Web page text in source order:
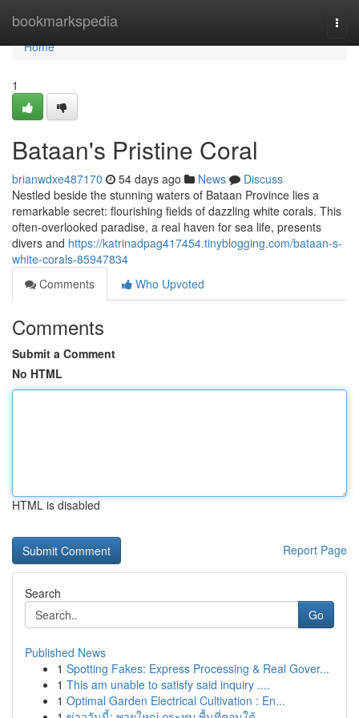
bookmarkspedia
Home
Home
1
Bataan's Pristine Coral
brianwdxe487170 54 days ago News
Discuss
Nestled beside the stunning waters of Bataan Province lies a
remarkable secret: flourishing fields of dazzling white corals. This
often-overlooked paradise, a real haven for sea life, presents
divers and https://katrinadpag417454.tinyblogging.com/bataan-s-
white-corals-85947834
Comments
Who Upvoted
Comments
Submit a Comment
No HTML
HTML is disabled
Report Page
Search
Go
Published News
1 Spotting Fakes: Express Processing & Real Gover...
1 This am unable to satisfy said inquiry ....
1 Optimal Garden Electrical Cultivation : En...